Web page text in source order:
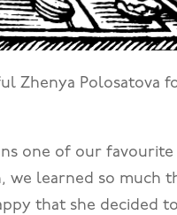
Zhenya Polosatova
one of our favourite
we learned so much
that she decided